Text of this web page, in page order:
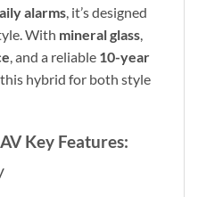
alarms, it’s designed
With mineral glass,
, and a reliable 10-year
hybrid for both style
Key Features: